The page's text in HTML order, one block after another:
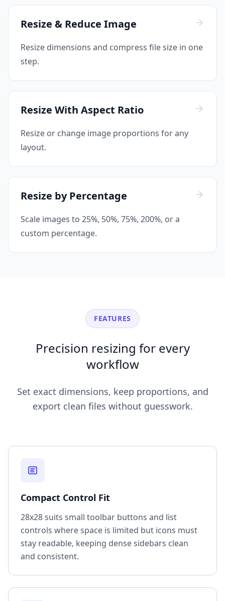
Resize & Reduce Image
Resize dimensions and compress file size in one
step.
Resize With Aspect Ratio
Resize or change image proportions for any
layout.
Resize by Percentage
Scale images to 25%, 50%, 75%, 200%, or a
custom percentage.
FEATURES
Precision resizing for every
workflow
Set exact dimensions, keep proportions, and
export clean files without guesswork.
Compact Control Fit
28x28 suits small toolbar buttons and list
controls where space is limited but icons must
stay readable, keeping dense sidebars clean
and consistent.